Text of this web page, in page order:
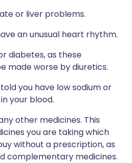
or liver problems.
an unusual heart rhythm.
diabetes, as these
made worse by diuretics.
you have low sodium or
your blood.
other medicines. This
you are taking which
without a prescription, as
complementary medicines.